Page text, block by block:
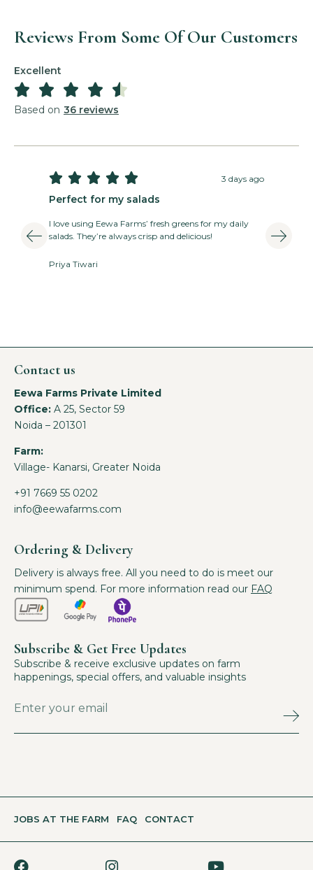
Reviews From Some Of Our Customers
Excellent
    
Based on 36 reviews
     3 days ago
Perfect for my salads
I love using Eewa Farms’ fresh greens for my daily
salads. They’re always crisp and delicious!
Priya Tiwari
Contact us
Eewa Farms Private Limited
Office: A 25, Sector 59
Noida – 201301
Farm:
Village- Kanarsi, Greater Noida
+91 7669 55 0202
info@eewafarms.com
Ordering & Delivery
Delivery is always free. All you need to do is meet our
minimum spend. For more information read our FAQ
Subscribe & Get Free Updates
Subscribe & receive exclusive updates on farm
happenings, special offers, and valuable insights
JOBS AT THE FARM FAQ CONTACT